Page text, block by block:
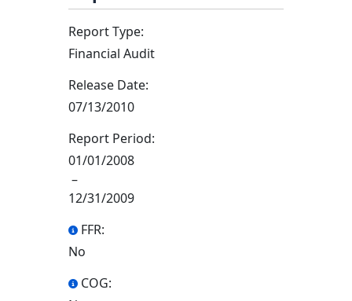
Report Type:
Financial Audit
Release Date:
07/13/2010
Report Period:
01/01/2008
–
12/31/2009
FFR:
No
COG: